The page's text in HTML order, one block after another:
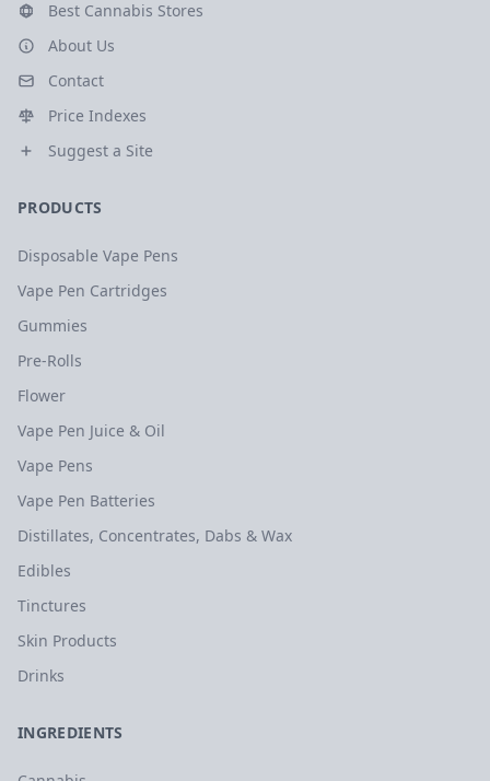
Best Cannabis Stores
About Us
Contact
Price Indexes
Suggest a Site
PRODUCTS
Disposable Vape Pens
Vape Pen Cartridges
Gummies
Pre-Rolls
Flower
Vape Pen Juice & Oil
Vape Pens
Vape Pen Batteries
Distillates, Concentrates, Dabs & Wax
Edibles
Tinctures
Skin Products
Drinks
INGREDIENTS